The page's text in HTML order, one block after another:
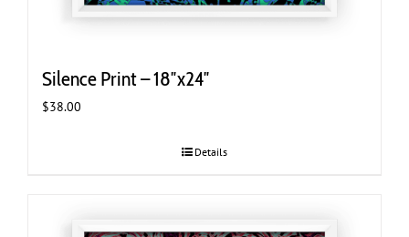
Silence Print – 18″x24″
$38.00
Details